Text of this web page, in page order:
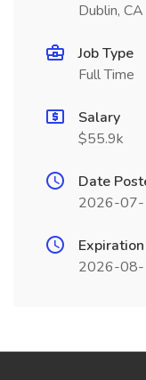
Dublin, CA
Job Type
Full Time
Salary
$55.9k
Date
2026-
2026-